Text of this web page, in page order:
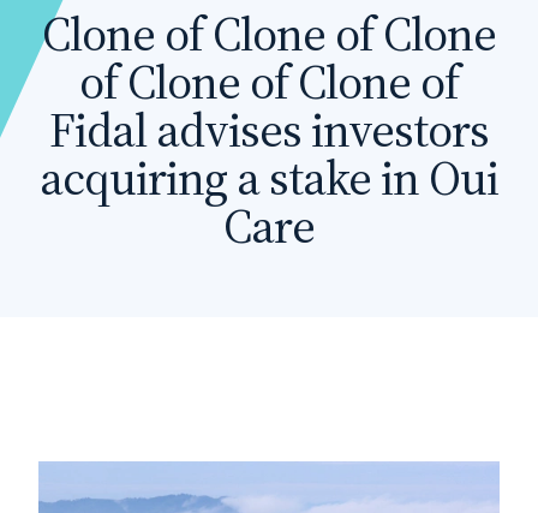
Clone of Clone of Clone
of Clone of Clone of
Fidal advises investors
acquiring a stake in Oui
Care